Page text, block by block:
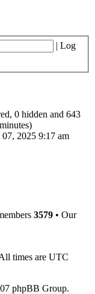
| Log
0 hidden and 643
2025 9:17 am
3579 • Our
times are UTC
phpBB Group.